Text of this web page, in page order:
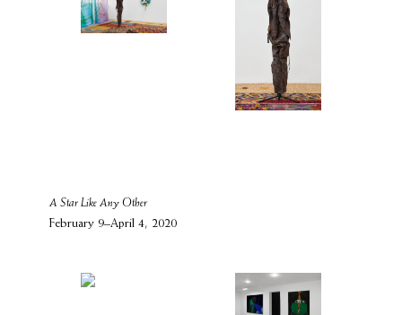
A Star Like Any Other
February 9–April 4, 2020